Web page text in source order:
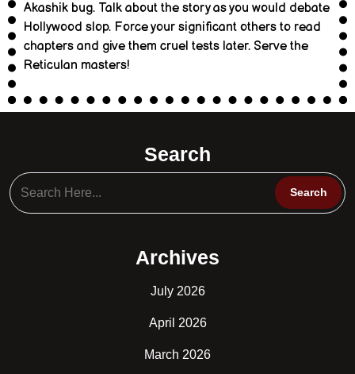
Akashik bug. Talk about the story as you would debate
Hollywood slop. Force your significant others to read
chapters and give them cruel tests later. Serve the
Reticulan masters!
Search
Archives
July 2026
April 2026
March 2026